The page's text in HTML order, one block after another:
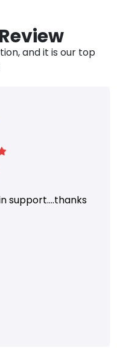
and it is our top
support....thanks